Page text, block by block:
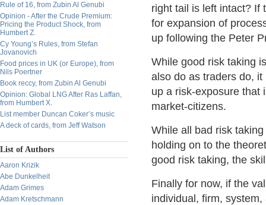
Rule of 16, from Zubin Al Genubi
Opinion - After the Crude Premium:
Pricing the Product Shock, from
Humbert Z.
Cy Young’s Rules, from Stefan
Jovanovich
Food prices in UK (or Europe), from
Nils Poertner
Book reccy, from Zubin Al Genubi
Opinion: Global LNG After Ras Laffan,
from Humbert X.
List member Duncan Coker’s music
A deck of cards, from Jeff Watson
List of Authors
Aaron Krizik
Abe Dunkelheit
Adam Grimes
Adam Kretschmann
right tail is left intact? If
for expansion of
up following the Peter
While good risk taking
also do as traders do,
up a risk-exposure that
market-citizens.
While all bad risk
holding on to the
good risk taking, the
Finally for now, if the
individual, firm,